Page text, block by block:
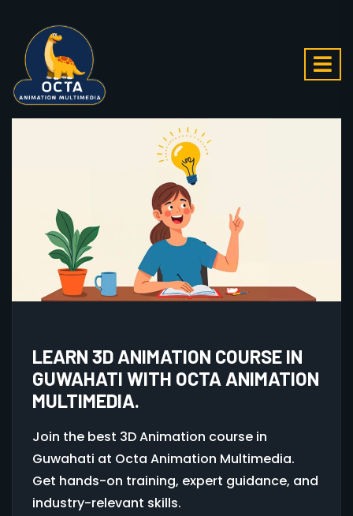
LEARN 3D ANIMATION COURSE IN
GUWAHATI WITH OCTA ANIMATION
MULTIMEDIA.
Join the best 3D Animation course in
Guwahati at Octa Animation Multimedia.
Get hands-on training, expert guidance, and
industry-relevant skills.